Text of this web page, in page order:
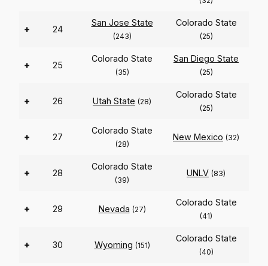
+ 24
San Jose State
(243)
Colorado State
(25)
+ 25
Colorado State
(35)
San Diego State
(25)
+ 26 Utah State (28)
Colorado State
(25)
+ 27
Colorado State
(28)
New Mexico (32)
+ 28
Colorado State
(39)
UNLV (83)
+ 29 Nevada (27)
Colorado State
(41)
+ 30 Wyoming (151)
Colorado State
(40)